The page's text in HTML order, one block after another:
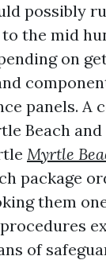
possibly
the mid
on
panels. A
Beach
Myrtle
package
them
of